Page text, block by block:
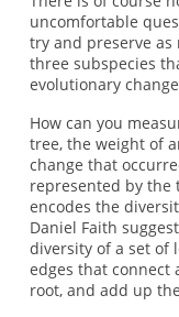
uncomfortable
try and preserve as
three subspecies
evolutionary
How can you
tree, the weight of
change that
represented by the
encodes the
Daniel Faith
diversity of a set of
edges that connect
root, and add up